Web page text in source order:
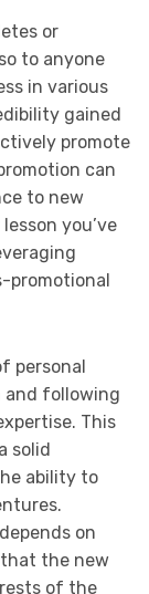
or
to anyone
in various
gained
promote
can
to new
you’ve
promotional
personal
and following
This
solid
ability to
on
the new
of the